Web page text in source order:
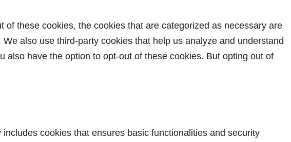
these cookies, the cookies that are categorized as necessary are
also use third-party cookies that help us analyze and understand
also have the option to opt-out of these cookies. But opting out of
cookies that ensures basic functionalities and security